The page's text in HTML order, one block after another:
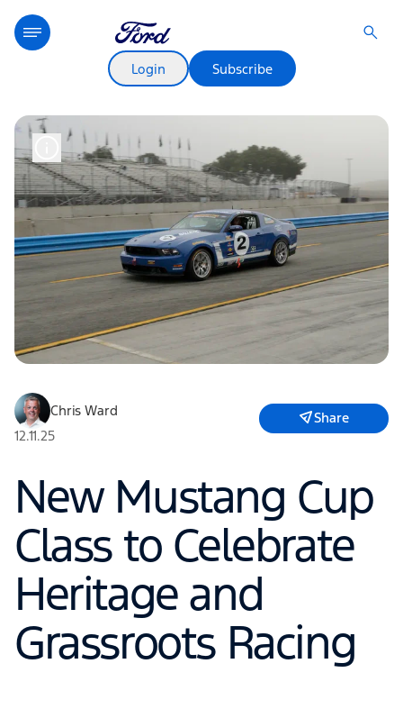
Login Subscribe
Chris Ward
12.11.25
Share
New Mustang Cup
Class to Celebrate
Heritage and
Grassroots Racing